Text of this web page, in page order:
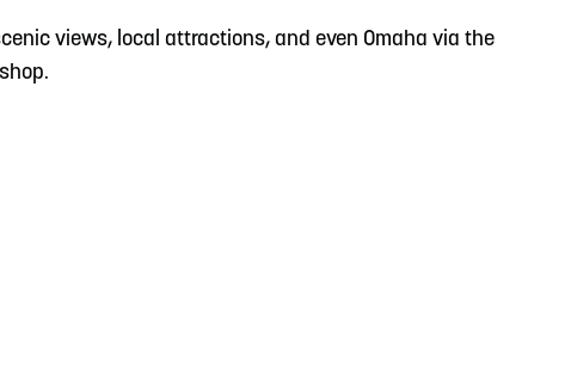
Backpack & School Supply Drive
views, local attractions, and even Omaha via the